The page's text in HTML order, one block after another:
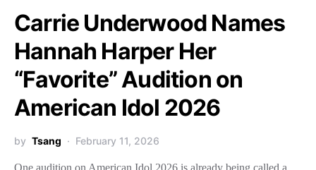
Carrie Underwood Names
Hannah Harper Her
“Favorite” Audition on
American Idol 2026
by Tsang February 11, 2026
One audition on American Idol 2026 is already being called a